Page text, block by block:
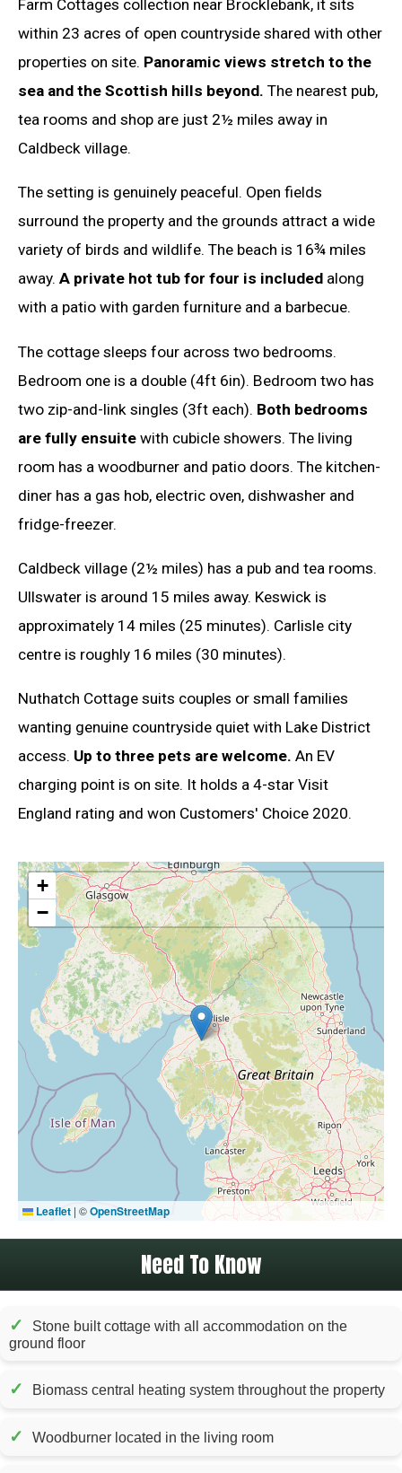
Farm Cottages collection near Brocklebank, it sits
within 23 acres of open countryside shared with other
properties on site. Panoramic views stretch to the
sea and the Scottish hills beyond. The nearest pub,
tea rooms and shop are just 2½ miles away in
Caldbeck village.
The setting is genuinely peaceful. Open fields
surround the property and the grounds attract a wide
variety of birds and wildlife. The beach is 16¾ miles
away. A private hot tub for four is included along
with a patio with garden furniture and a barbecue.
The cottage sleeps four across two bedrooms.
Bedroom one is a double (4ft 6in). Bedroom two has
two zip-and-link singles (3ft each). Both bedrooms
are fully ensuite with cubicle showers. The living
room has a woodburner and patio doors. The kitchen-
diner has a gas hob, electric oven, dishwasher and
fridge-freezer.
Caldbeck village (2½ miles) has a pub and tea rooms.
Ullswater is around 15 miles away. Keswick is
approximately 14 miles (25 minutes). Carlisle city
centre is roughly 16 miles (30 minutes).
Nuthatch Cottage suits couples or small families
wanting genuine countryside quiet with Lake District
access. Up to three pets are welcome. An EV
charging point is on site. It holds a 4-star Visit
England rating and won Customers' Choice 2020.
+
−
Leaflet | ©OpenStreetMap
Need To Know
✓
Stone built cottage with all accommodation on the
ground floor
✓ Biomass central heating system throughout the property
✓ Woodburner located in the living room